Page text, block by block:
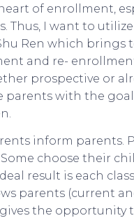
of enrollment,
I want to
Ren which brings
and re-
prospective or
parents with the
inform parents.
choose their
result is each
parents (current
the